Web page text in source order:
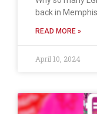
back in
READ MORE »
April 10, 2024